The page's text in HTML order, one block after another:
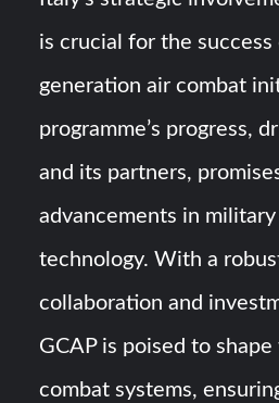
is crucial for the
generation air combat
programme’s progress,
and its partners,
advancements in military
technology. With a
collaboration and
GCAP is poised to
combat systems,